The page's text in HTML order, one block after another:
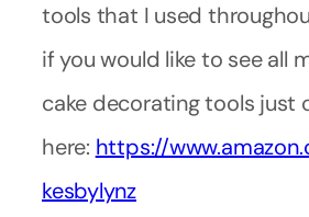
tools that I used
if you would like to see all
cake decorating tools just
here: https://
kesbylynz